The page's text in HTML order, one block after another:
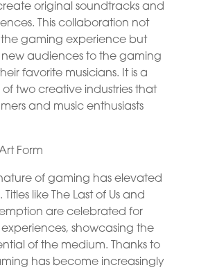
original soundtracks and
This collaboration not
gaming experience but
new audiences to the gaming
favorite musicians. It is a
two creative industries that
and music enthusiasts
Form
nature of gaming has elevated
like The Last of Us and
are celebrated for
showcasing the
of the medium. Thanks to
has become increasingly